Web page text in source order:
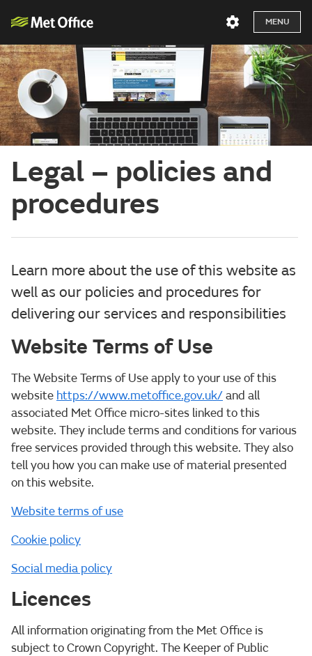
MENU
Legal – policies and
procedures
Learn more about the use of this website as
well as our policies and procedures for
delivering our services and responsibilities
Website Terms of Use
The Website Terms of Use apply to your use of this
website https://www.metoffice.gov.uk/and all
associated Met Office micro-sites linked to this
website. They include terms and conditions for various
free services provided through this website. They also
tell you how you can make use of material presented
on this website.
Website terms of use
Cookie policy
Social media policy
Licences
All information originating from the Met Office is
subject to Crown Copyright. The Keeper of Public